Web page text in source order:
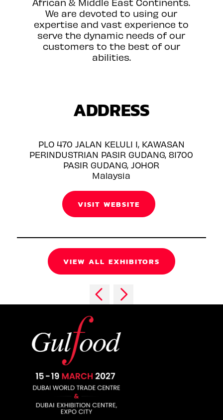
We are devoted to using our
expertise and vast experience to
serve the dynamic needs of our
customers to the best of our
abilities.
ADDRESS
PLO 470 JALAN KELULI 1, KAWASAN
PERINDUSTRIAN PASIR GUDANG, 81700
PASIR GUDANG, JOHOR
Malaysia
VISIT WEBSITE
VIEW ALL EXHIBITORS